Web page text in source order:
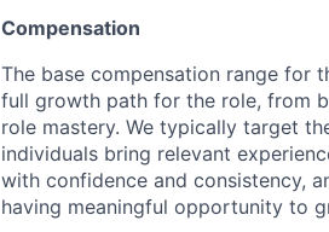
Compensation
The base compensation range for
full growth path for the role, from
role mastery. We typically target
individuals bring relevant
with confidence and consistency,
having meaningful opportunity to